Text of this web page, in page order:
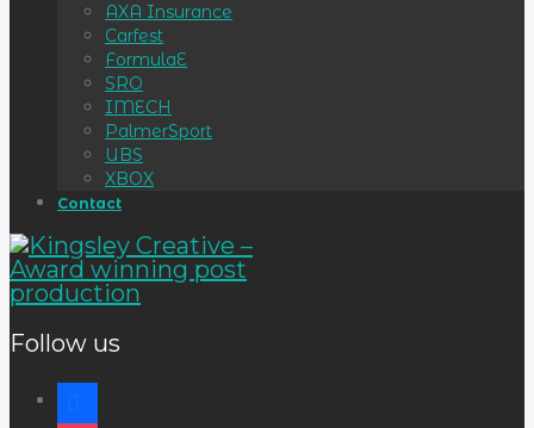
AXA Insurance
Carfest
FormulaE
SRO
IMECH
PalmerSport
UBS
XBOX
Contact
Follow us